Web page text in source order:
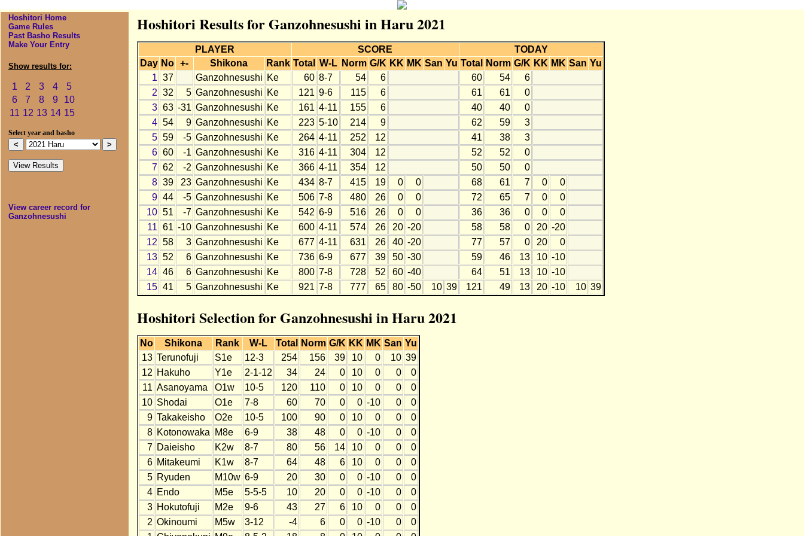
Hoshitori Home
Game Rules
Past Basho Results
Make Your Entry
Show results for:
1 2 3 4
5
6
7 8 9
10
11 12 13 14 15
Select year and basho
View career record for
Ganzohnesushi
Hoshitori Results for Ganzohnesushi in Haru 2021
PLAYER SCORE
TODAY
Day No +- Shikona Rank Total W-L Norm G/K KK MK San Yu Total Norm G/K KK MK San Yu
1 37 Ganzohnesushi Ke 60 8-7 54 6 60 54
6
2 32 5 Ganzohnesushi Ke 121 9-6 115 6 61 61
0
3 63 -31 Ganzohnesushi Ke 161 4-11 155 6 40 40
0
4 54 9 Ganzohnesushi Ke 223 5-10 214 9 62 59
3
5 59 -5 Ganzohnesushi Ke 264 4-11 252 12 41 38
3
6 60 -1 Ganzohnesushi Ke 316 4-11 304 12 52 52
0
7 62 -2 Ganzohnesushi Ke 366 4-11 354 12 50 50
0
8 39 23 Ganzohnesushi Ke 434 8-7 415 19 0 0 68 61 7 0
0
9 44 -5 Ganzohnesushi Ke 506 7-8 480 26 0 0 72 65 7 0
0
10 51 -7 Ganzohnesushi Ke 542 6-9 516 26 0 0 36 36 0 0
0
11 61 -10 Ganzohnesushi Ke 600 4-11 574 26 20 -20 58 58 0 20 -20
12 58 3 Ganzohnesushi Ke 677 4-11 631 26 40 -20 77 57 0 20
0
13 52 6 Ganzohnesushi Ke 736 6-9 677 39 50 -30 59 46 13 10 -10
14 46 6 Ganzohnesushi Ke 800 7-8 728 52 60 -40 64 51 13 10 -10
15 41 5 Ganzohnesushi Ke 921 7-8 777 65 80 -50 10 39 121 49 13 20 -10 10 39
Hoshitori Selection for Ganzohnesushi in Haru 2021
No Shikona Rank W-L Total Norm G/K KK MK San Yu
13 Terunofuji S1e 12-3 254 156 39 10 0 10 39
12 Hakuho Y1e 2-1-12 34 24 0 10 0 0
0
11 Asanoyama O1w 10-5 120 110 0 10 0 0
0
10 Shodai O1e 7-8 60 70 0 0 -10 0
0
9 Takakeisho O2e 10-5 100 90 0 10 0 0
0
8 Kotonowaka M8e 6-9 38 48 0 0 -10 0
0
7 Daieisho K2w 8-7 80 56 14 10 0 0
0
6 Mitakeumi K1w 8-7 64 48 6 10 0 0
0
5 Ryuden M10w 6-9 20 30 0 0 -10 0
0
4 Endo M5e 5-5-5 10 20 0 0 -10 0
0
3 Hokutofuji M2e 9-6 43 27 6 10 0 0
0
2 Okinoumi M5w 3-12 -4 6 0 0 -10 0
0